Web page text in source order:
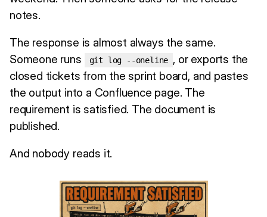
notes.
The response is almost always the same.
Someone runs
git log --oneline , or exports the
closed tickets from the sprint board, and pastes
the output into a Confluence page. The
requirement is satisfied. The document is
published.
And nobody reads it.